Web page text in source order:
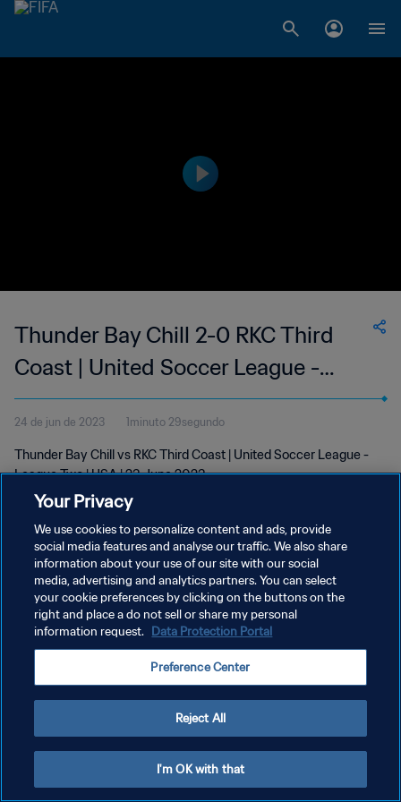
Thunder Bay Chill 2-0 RKC Third
Coast | United Soccer League -
League Two | 23 Jun 2023
24 de jun de 2023 1minuto 29segundo
Thunder Bay Chill vs RKC Third Coast | United Soccer League -
League Two | USA | 23 June 2023
POLÍTICA DE PRIVACIDADE
TERMOS DE SERVIÇO
ADMINISTRAR AS PREFERÊNCIAS DE COOKIES
Your Privacy
We use cookies to personalize content and ads, provide
social media features and analyse our traffic. We also share
information about your use of our site with our social
media, advertising and analytics partners. You can select
your cookie preferences by clicking on the buttons on the
right and place a do not sell or share my personal
information request. Data Protection Portal
Preference Center
Reject All
I'm OK with that